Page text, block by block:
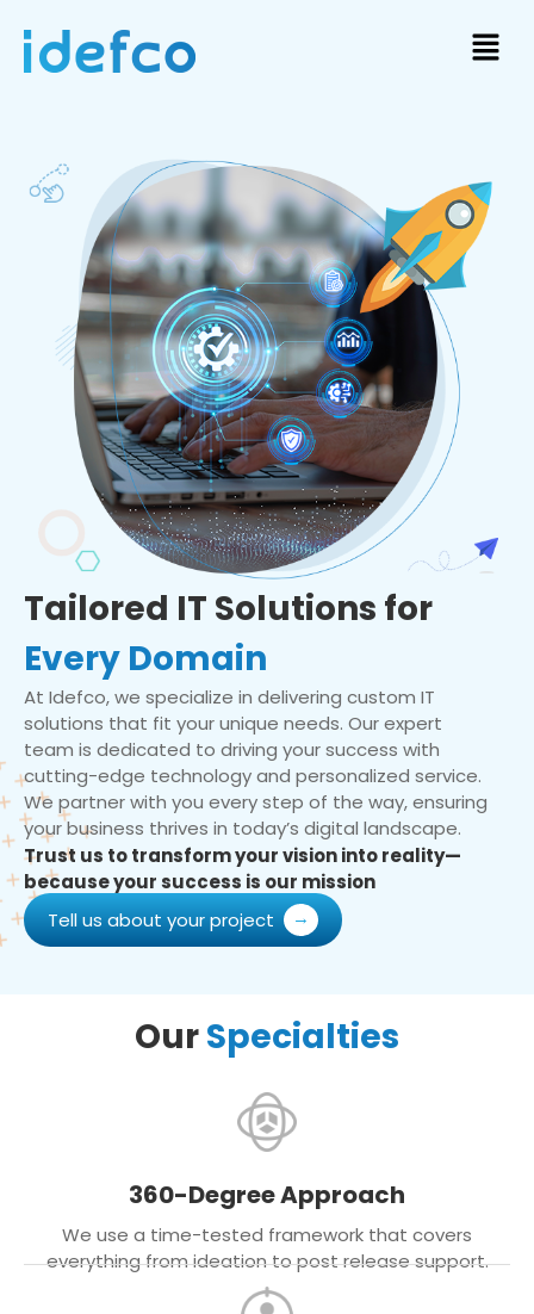
Tailored IT Solutions for
Every Domain
At Idefco, we specialize in delivering custom IT
solutions that fit your unique needs. Our expert
team is dedicated to driving your success with
cutting-edge technology and personalized service.
We partner with you every step of the way, ensuring
your business thrives in today’s digital landscape.
Trust us to transform your vision into reality—
because your success is our mission
Tell us about your project
OurSpecialties
360-Degree Approach
We use a time-tested framework that covers
everything from ideation to post release support.